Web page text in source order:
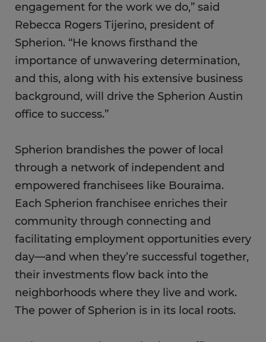
engagement for the work we do,” said
Rebecca Rogers Tijerino, president of
Spherion. “He knows firsthand the
importance of unwavering determination,
and this, along with his extensive business
background, will drive the Spherion Austin
office to success.”
Spherion brandishes the power of local
through a network of independent and
empowered franchisees like Bouraima.
Each Spherion franchisee enriches their
community through connecting and
facilitating employment opportunities every
day—and when they’re successful together,
their investments flow back into the
neighborhoods where they live and work.
The power of Spherion is in its local roots.